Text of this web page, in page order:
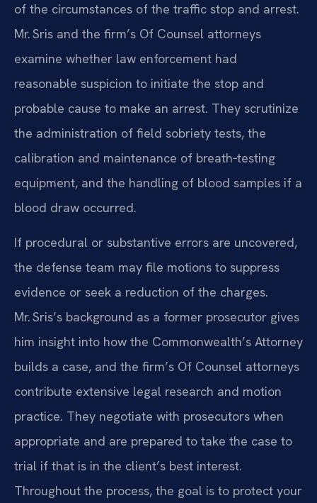
of the circumstances of the traffic stop and arrest.
Mr. Sris and the firm’s Of Counsel attorneys
examine whether law enforcement had
reasonable suspicion to initiate the stop and
probable cause to make an arrest. They scrutinize
the administration of field sobriety tests, the
calibration and maintenance of breath‑testing
equipment, and the handling of blood samples if a
blood draw occurred.
If procedural or substantive errors are uncovered,
the defense team may file motions to suppress
evidence or seek a reduction of the charges.
Mr. Sris’s background as a former prosecutor gives
him insight into how the Commonwealth’s Attorney
builds a case, and the firm’s Of Counsel attorneys
contribute extensive legal research and motion
practice. They negotiate with prosecutors when
appropriate and are prepared to take the case to
trial if that is in the client’s best interest.
Throughout the process, the goal is to protect your